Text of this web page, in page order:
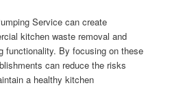
Service can create
kitchen waste removal and
functionality. By focusing on these
can reduce the risks
a healthy kitchen